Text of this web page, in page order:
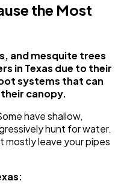
the Most
and mesquite trees
in Texas due to their
systems that can
canopy.
have shallow,
hunt for water.
leave your pipes